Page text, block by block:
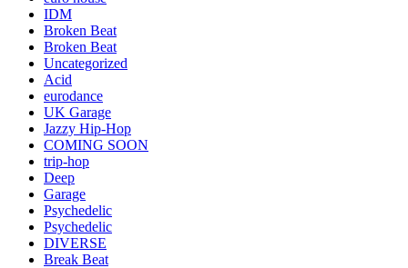
IDM
Broken Beat
Broken Beat
Uncategorized
Acid
eurodance
UK Garage
Jazzy Hip-Hop
COMING SOON
trip-hop
Deep
Garage
Psychedelic
Psychedelic
DIVERSE
Break Beat